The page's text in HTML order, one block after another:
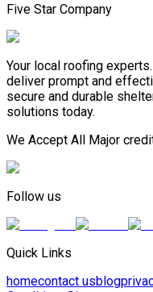
Five Star Company
Your local roofing
deliver prompt and
secure and durable
solutions today.
We Accept All Major
Follow us
Quick Links
homecontact usblog